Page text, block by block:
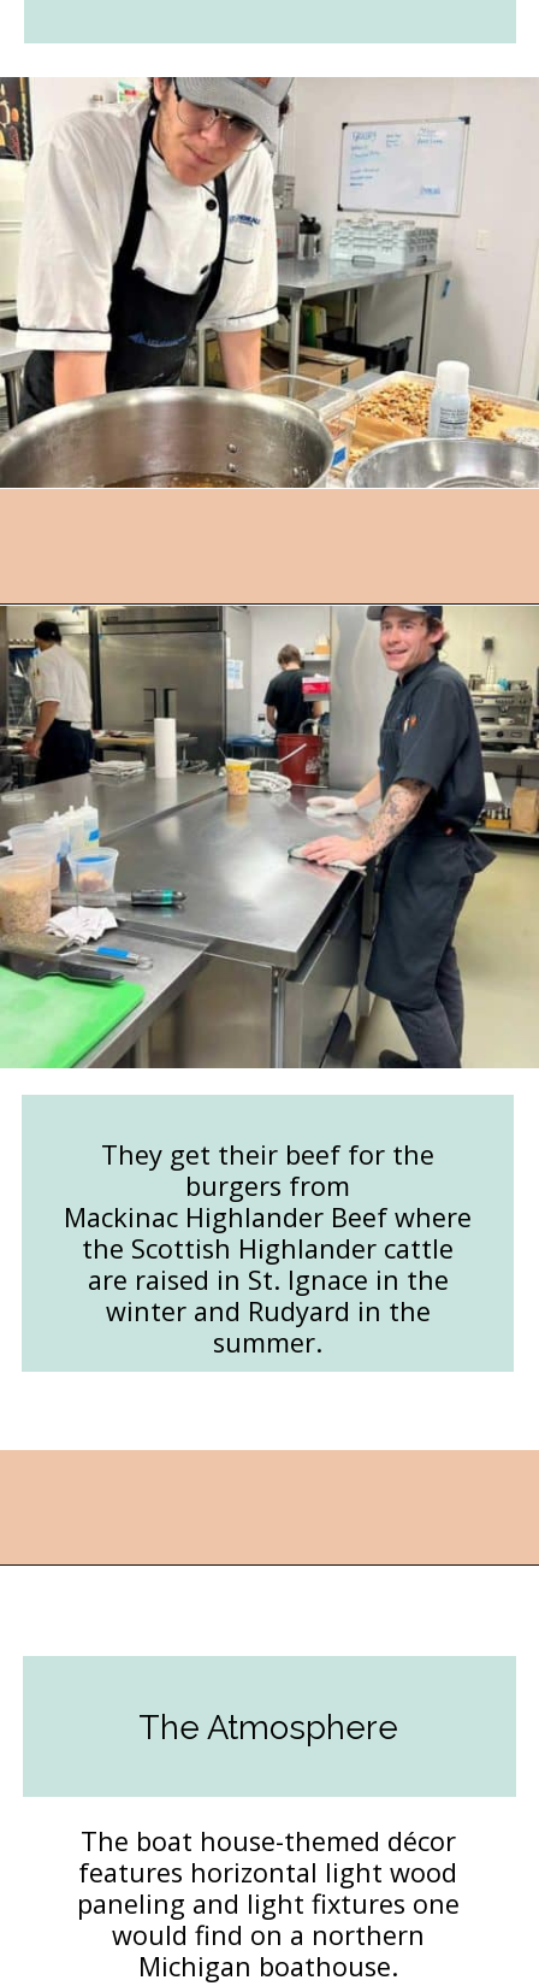
Opening
They get their beef for the
burgers from
Mackinac Highlander Beef where
the Scottish Highlander cattle
are raised in St. Ignace in the
winter and Rudyard in the
summer.
The Atmosphere
The boat house-themed décor
features horizontal light wood
paneling and light fixtures one
would find on a northern
Michigan boathouse.